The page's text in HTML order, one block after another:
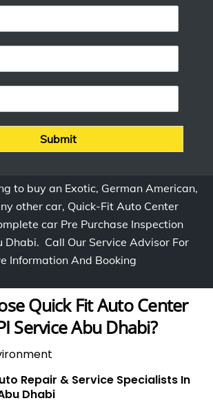
Submit
to buy an Exotic, German American,
other car, Quick-Fit Auto Center
car Pre Purchase Inspection
Dhabi. Call Our Service Advisor For
Information And Booking
Quick Fit Auto Center
Service Abu Dhabi?
Repair & Service Specialists In
Dhabi